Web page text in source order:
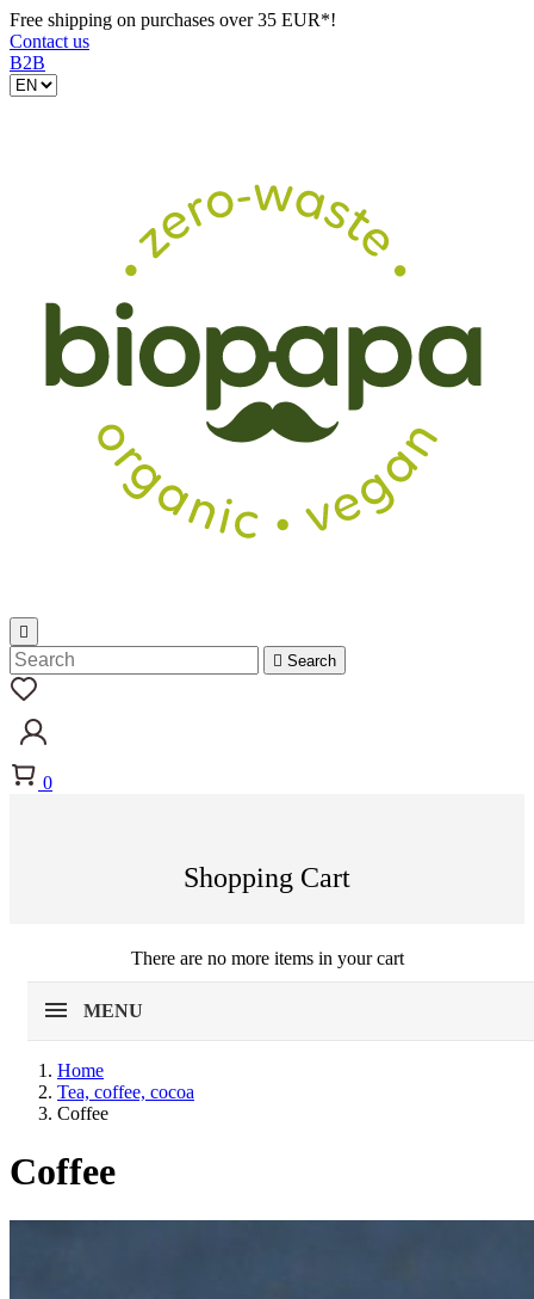
Free shipping on purchases over 35 EUR*!
Contact us
B2B

 Search
0
Shopping Cart
There are no more items in your cart
MENU
Home
Tea, coffee, cocoa
Coffee
Coffee